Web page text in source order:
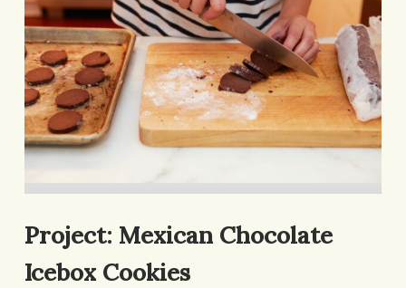
Project: Mexican Chocolate
Icebox Cookies